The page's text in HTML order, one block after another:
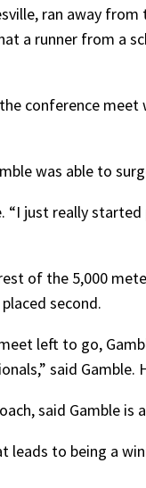
ran away
a runner from a
conference
was able to
“I just really
of the 5,000
second.
left to go,
said
said Gamble
to being a